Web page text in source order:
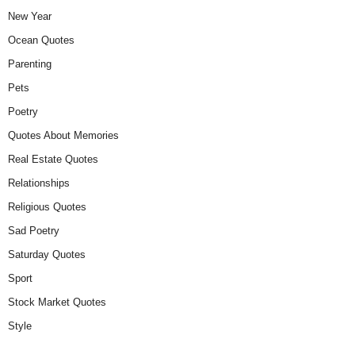
New Year
Ocean Quotes
Parenting
Pets
Poetry
Quotes About Memories
Real Estate Quotes
Relationships
Religious Quotes
Sad Poetry
Saturday Quotes
Sport
Stock Market Quotes
Style